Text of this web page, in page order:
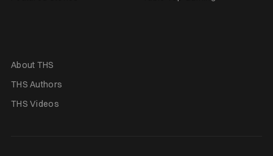
About THS
THS Authors
THS Videos